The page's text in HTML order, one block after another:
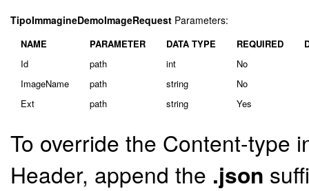
TipoImmagineDemoImageRequest Parameters:
NAME PARAMETER DATA TYPE REQUIRED
Id
path int
No
ImageName
path string
No
Ext
path string Yes
To override the Content-type
Header, append the .json